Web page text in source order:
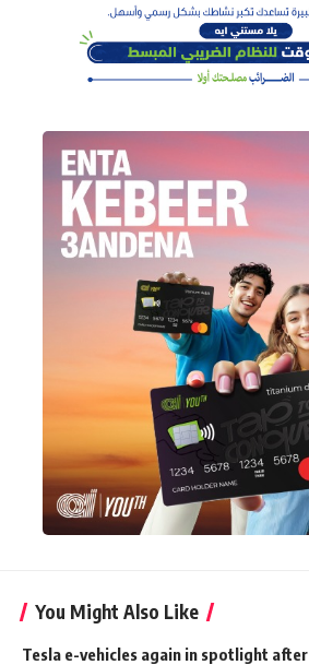
You Might Also Like
Tesla e-vehicles again in spotlight after